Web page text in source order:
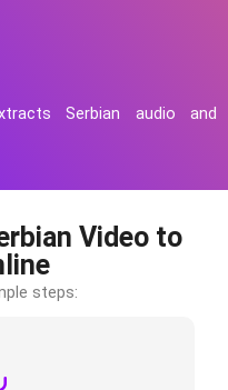
Serbian audio and
Video to
steps: